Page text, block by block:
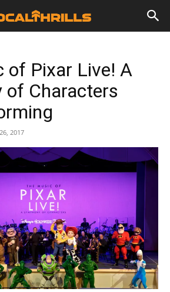
of Pixar Live! A
of Characters
2017